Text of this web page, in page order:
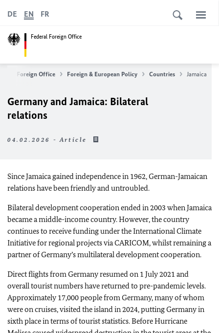
Federal Foreign Office
DE EN FR
Foreign Office Foreign & European Policy Countries Jamaica
Germany and Jamaica: Bilateral
relations
04.02.2026 - Article
Since Jamaica gained independence in 1962, German-Jamaican
relations have been friendly and untroubled.
Bilateral development cooperation ended in 2003 when Jamaica
became a middle-income country. However, the country
continues to receive funding under the International Climate
Initiative for regional projects via CARICOM, whilst remaining a
partner of Germany’s multilateral development cooperation.
Direct flights from Germany resumed on 1 July 2021 and
overall tourist numbers have returned to pre-pandemic levels.
Approximately 17,000 people from Germany, many of whom
were on cruises, visited the island in 2024, putting Germany in
sixth place in terms of tourist statistics. Before Hurricane